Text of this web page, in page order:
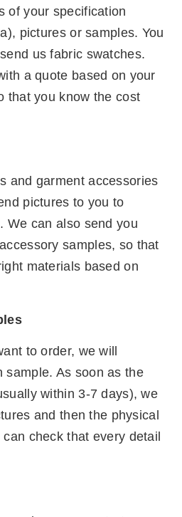
of your specification
pictures or samples. You
us fabric swatches.
a quote based on your
that you know the cost
and garment accessories
pictures to you to
We can also send you
samples, so that
materials based on
to order, we will
sample. As soon as the
within 3-7 days), we
and then the physical
check that every detail